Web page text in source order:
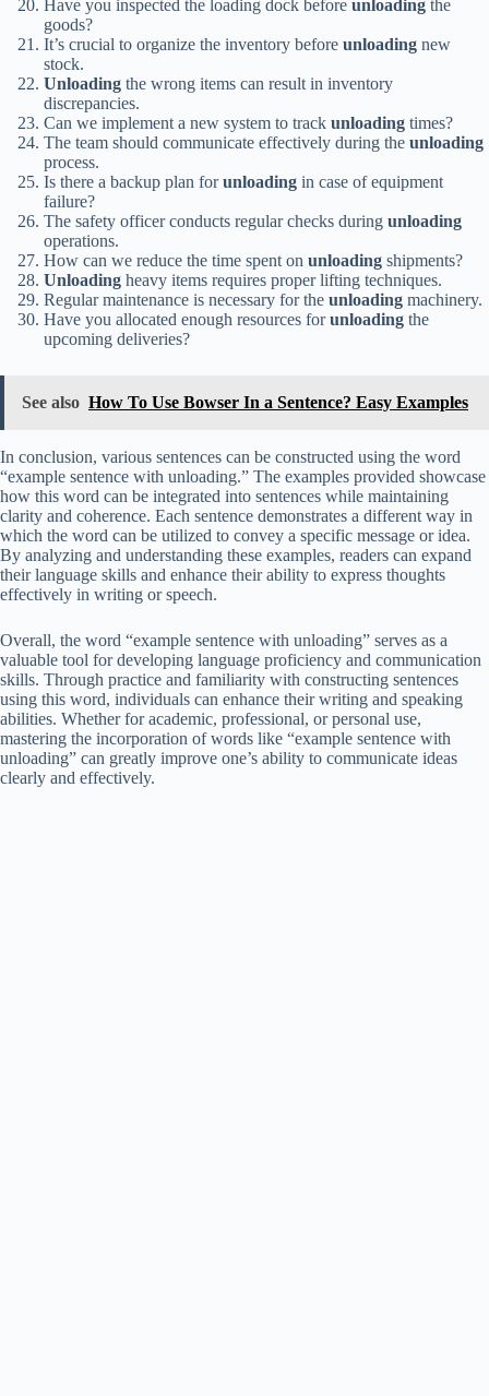
Have you inspected the loading dock before unloading the
goods?
It’s crucial to organize the inventory before unloading new
stock.
Unloading the wrong items can result in inventory
discrepancies.
Can we implement a new system to track unloading times?
The team should communicate effectively during the unloading
process.
Is there a backup plan forunloading in case of equipment
failure?
The safety officer conducts regular checks during unloading
operations.
How can we reduce the time spent on unloading shipments?
Unloading heavy items requires proper lifting techniques.
Regular maintenance is necessary for the unloading machinery.
Have you allocated enough resources forunloading the
upcoming deliveries?
See also How To Use Bowser In a Sentence? Easy Examples
In conclusion, various sentences can be constructed using the word
“example sentence with unloading.” The examples provided showcase
how this word can be integrated into sentences while maintaining
clarity and coherence. Each sentence demonstrates a different way in
which the word can be utilized to convey a specific message or idea.
By analyzing and understanding these examples, readers can expand
their language skills and enhance their ability to express thoughts
effectively in writing or speech.
Overall, the word “example sentence with unloading” serves as a
valuable tool for developing language proficiency and communication
skills. Through practice and familiarity with constructing sentences
using this word, individuals can enhance their writing and speaking
abilities. Whether for academic, professional, or personal use,
mastering the incorporation of words like “example sentence with
unloading” can greatly improve one’s ability to communicate ideas
clearly and effectively.